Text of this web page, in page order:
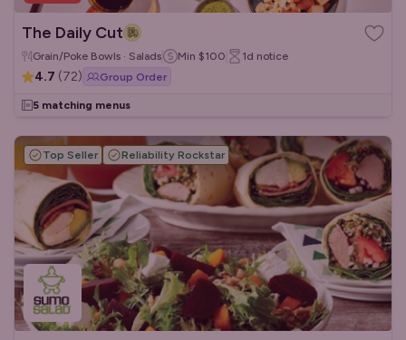
The Daily Cut
Grain/Poke Bowls · Salads Min $100 1d notice
4.7 (72) Group Order
5 matching menus
Top Seller Reliability Rockstar